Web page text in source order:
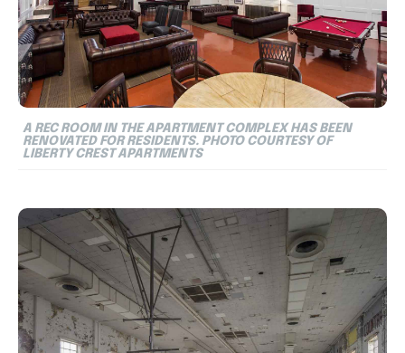
A REC ROOM IN THE APARTMENT COMPLEX HAS BEEN
RENOVATED FOR RESIDENTS. PHOTO COURTESY OF
LIBERTY CREST APARTMENTS